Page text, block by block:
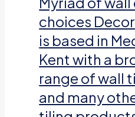
choices
is based in
Kent with a
range of wall
and many